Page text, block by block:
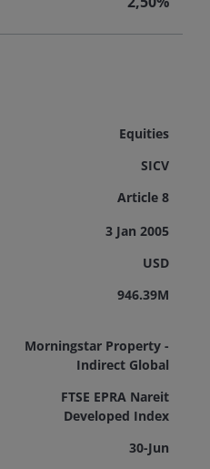
Equities
SICV
Article 8
3 Jan 2005
USD
946.39M
Morningstar Property -
Indirect Global
FTSE EPRA Nareit
Developed Index
30-Jun